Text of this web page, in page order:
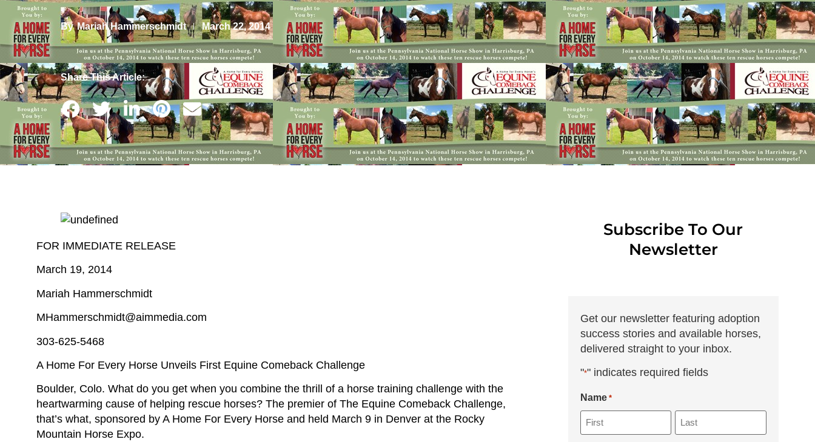
By Mariah Hammerschmidt March 22, 2014
Share This Article:
FOR IMMEDIATE RELEASE
March 19, 2014
Mariah Hammerschmidt
MHammerschmidt@aimmedia.com
303-625-5468
A Home For Every Horse Unveils First Equine Comeback Challenge
Boulder, Colo. What do you get when you combine the thrill of a horse training challenge with the
heartwarming cause of helping rescue horses? The premier of The Equine Comeback Challenge,
that’s what, sponsored by A Home For Every Horse and held March 9 in Denver at the Rocky
Mountain Horse Expo.
Subscribe To Our
Newsletter
Get our newsletter featuring adoption
success stories and available horses,
delivered straight to your inbox.
"*" indicates required fields
Name *